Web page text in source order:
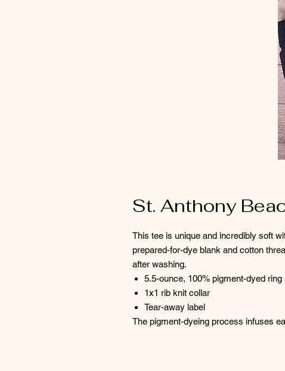
St. Anthony
This tee is unique and incredibly soft
prepared-for-dye blank and cotton
after washing.
5.5-ounce, 100% pigment-dyed ring
1x1 rib knit collar
Tear-away label
The pigment-dyeing process infuses